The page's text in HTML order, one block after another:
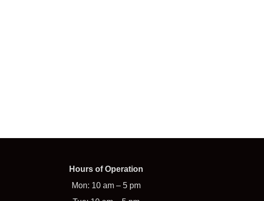
Hours of Operation
Mon: 10 am – 5 pm